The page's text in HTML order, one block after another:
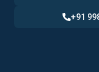
+91